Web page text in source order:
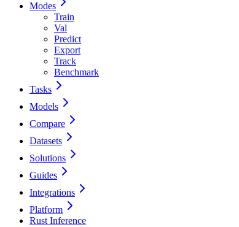
Modes
Train
Val
Predict
Export
Track
Benchmark
Tasks
Models
Compare
Datasets
Solutions
Guides
Integrations
Platform
Rust Inference